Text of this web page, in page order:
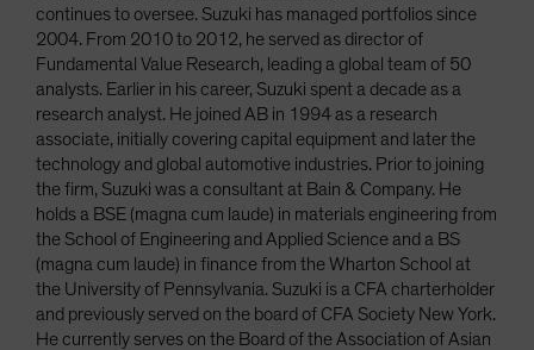
continues to oversee. Suzuki has managed portfolios since
2004. From 2010 to 2012, he served as director of
Fundamental Value Research, leading a global team of 50
analysts. Earlier in his career, Suzuki spent a decade as a
research analyst. He joined AB in 1994 as a research
associate, initially covering capital equipment and later the
technology and global automotive industries. Prior to joining
the firm, Suzuki was a consultant at Bain & Company. He
holds a BSE (magna cum laude) in materials engineering from
the School of Engineering and Applied Science and a BS
(magna cum laude) in finance from the Wharton School at
the University of Pennsylvania. Suzuki is a CFA charterholder
and previously served on the board of CFA Society New York.
He currently serves on the Board of the Association of Asian